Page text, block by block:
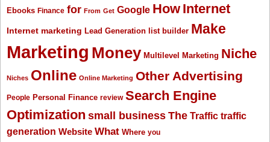
Ebooks Finance for From Get Google How Internet
Internet marketing Lead Generation list builder Make
Marketing Money Multilevel Marketing Niche
Niches Online Online Marketing Other Advertising
People Personal Finance review Search Engine
Optimization small business The Traffic traffic
generation Website What Where you